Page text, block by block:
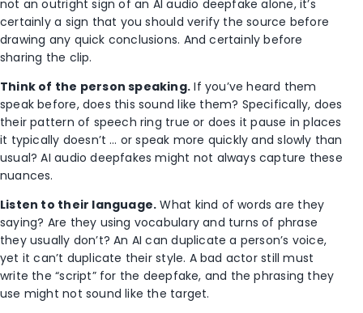
not an outright sign of an AI audio deepfake alone, it’s
certainly a sign that you should verify the source before
drawing any quick conclusions. And certainly before
sharing the clip.
Think of the person speaking. If you’ve heard them
speak before, does this sound like them? Specifically, does
their pattern of speech ring true or does it pause in places
it typically doesn’t … or speak more quickly and slowly than
usual? AI audio deepfakes might not always capture these
nuances.
Listen to their language. What kind of words are they
saying? Are they using vocabulary and turns of phrase
they usually don’t? An AI can duplicate a person’s voice,
yet it can’t duplicate their style. A bad actor still must
write the “script” for the deepfake, and the phrasing they
use might not sound like the target.